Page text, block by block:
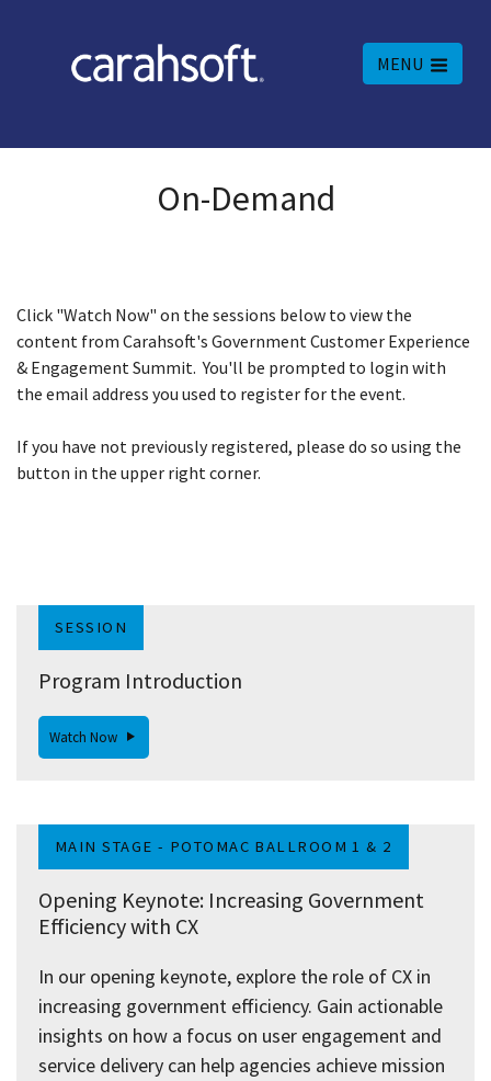
MENU
On-Demand
Click "Watch Now" on the sessions below to view the
content from Carahsoft's Government Customer Experience
& Engagement Summit. You'll be prompted to login with
the email address you used to register for the event.
If you have not previously registered, please do so using the
button in the upper right corner.
SESSION
Program Introduction
Watch Now
MAIN STAGE - POTOMAC BALLROOM 1 & 2
Opening Keynote: Increasing Government
Efficiency with CX
In our opening keynote, explore the role of CX in
increasing government efficiency. Gain actionable
insights on how a focus on user engagement and
service delivery can help agencies achieve mission